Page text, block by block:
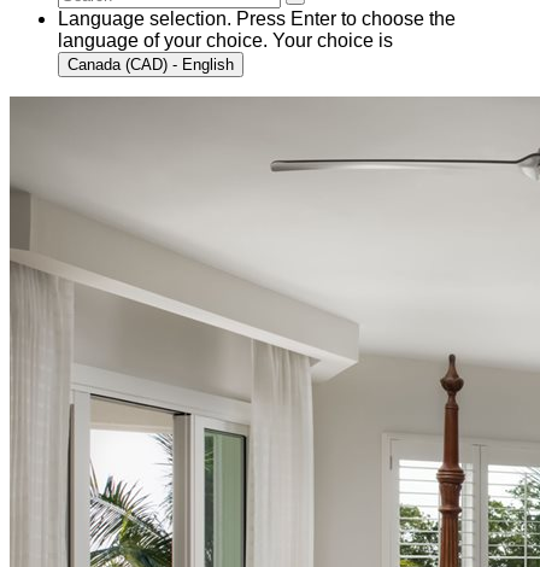
Language selection. Press Enter to choose the
language of your choice. Your choice is
Canada (CAD) - English